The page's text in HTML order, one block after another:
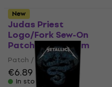
Judas Priest
Logo/Fork Sew-On
Patch 100 x 50 mm
Patch / Badge
€6.89 €7.09
In stock
New